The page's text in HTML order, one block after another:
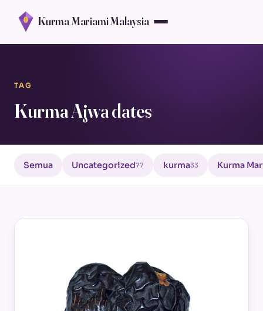
Kurma Mariami Malaysia
TAG
Kurma Ajwa dates
Semua Uncategorized77 kurma33 Kurma